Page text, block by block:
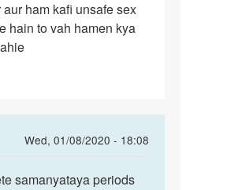
ham kafi unsafe sex
hain to vah hamen kya
Wed, 01/08/2020 - 18:08
samanyataya periods